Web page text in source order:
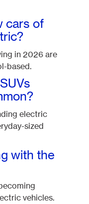
cars of
in 2026 are
based.
electric
sized
with the
vehicles.